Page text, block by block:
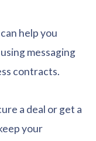
help you
messaging
contracts.
a deal or get a
your